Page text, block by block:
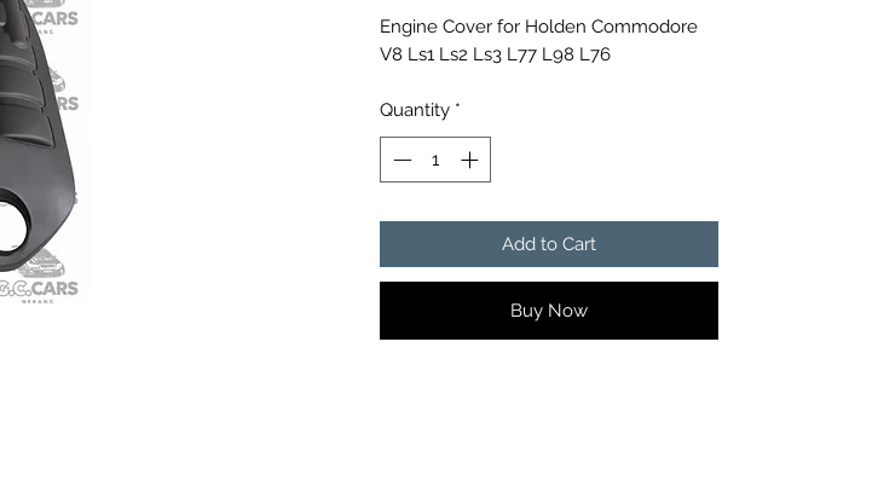
Engine Cover for Holden Commodore
V8 Ls1 Ls2 Ls3 L77 L98 L76
Quantity *
Add to Cart
Buy Now